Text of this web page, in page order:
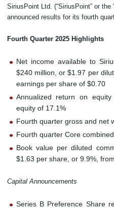
SiriusPoint Ltd. (“SiriusPoint” or the
announced results for its fourth
Fourth Quarter 2025 Highlights
Net income available to
$240 million, or $1.97 per
earnings per share of $0.70
Annualized return on
equity of 17.1%
Fourth quarter gross and net
Fourth quarter Core
Book value per diluted
$1.63 per share, or 9.9%,
Capital Announcements
Series B Preference Share